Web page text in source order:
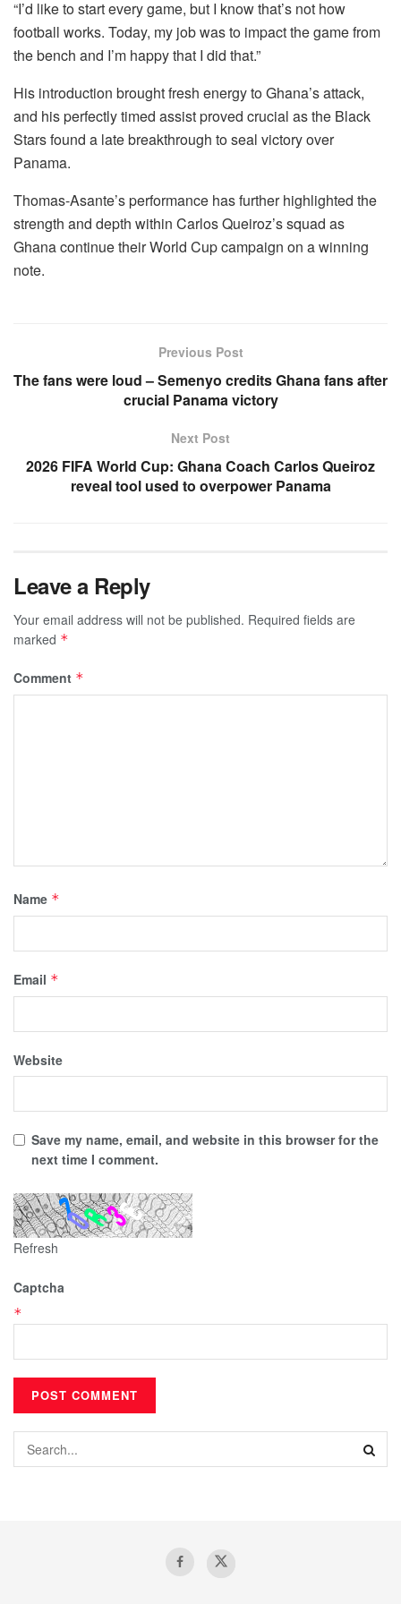
“I’d like to start every game, but I know that’s not how
football works. Today, my job was to impact the game from
the bench and I’m happy that I did that.”
His introduction brought fresh energy to Ghana’s attack,
and his perfectly timed assist proved crucial as the Black
Stars found a late breakthrough to seal victory over
Panama.
Thomas-Asante’s performance has further highlighted the
strength and depth within Carlos Queiroz’s squad as
Ghana continue their World Cup campaign on a winning
note.
Previous Post
The fans were loud – Semenyo credits Ghana fans after
crucial Panama victory
Next Post
2026 FIFA World Cup: Ghana Coach Carlos Queiroz
reveal tool used to overpower Panama
Leave a Reply
Your email address will not be published. Required fields are
marked *
Comment *
Name *
Email *
Website
Save my name, email, and website in this browser for the
next time I comment.
Refresh
Captcha
*